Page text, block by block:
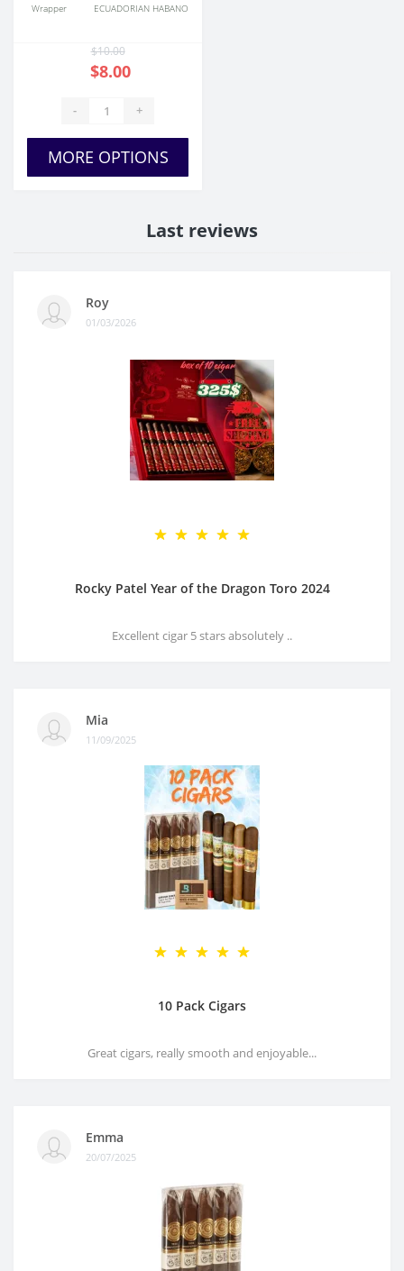
Wrapper
ECUADORIAN HABANO
$10.00
$8.00
- +
MORE OPTIONS
Last reviews
Roy
01/03/2026
Rocky Patel Year of the Dragon Toro 2024
Excellent cigar 5 stars absolutely ..
Mia
11/09/2025
10 Pack Cigars
Great cigars, really smooth and enjoyable...
Emma
20/07/2025